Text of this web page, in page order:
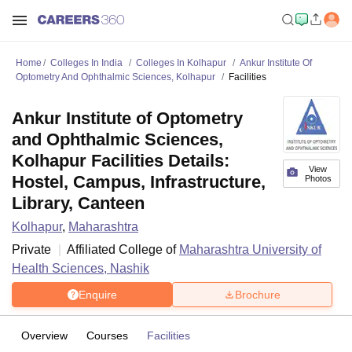
Home Colleges In India Colleges In Kolhapur
Ankur Institute Of
Optometry And Ophthalmic Sciences, Kolhapur
Facilities
View
Photos
Ankur Institute of Optometry
and Ophthalmic Sciences,
Kolhapur Facilities Details:
Hostel, Campus, Infrastructure,
Library, Canteen
Kolhapur, Maharashtra
Private
Affiliated College of Maharashtra University of
Health Sciences, Nashik
Enquire Brochure
Overview Courses Facilities